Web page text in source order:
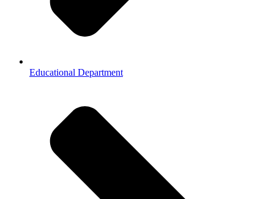
Educational Department